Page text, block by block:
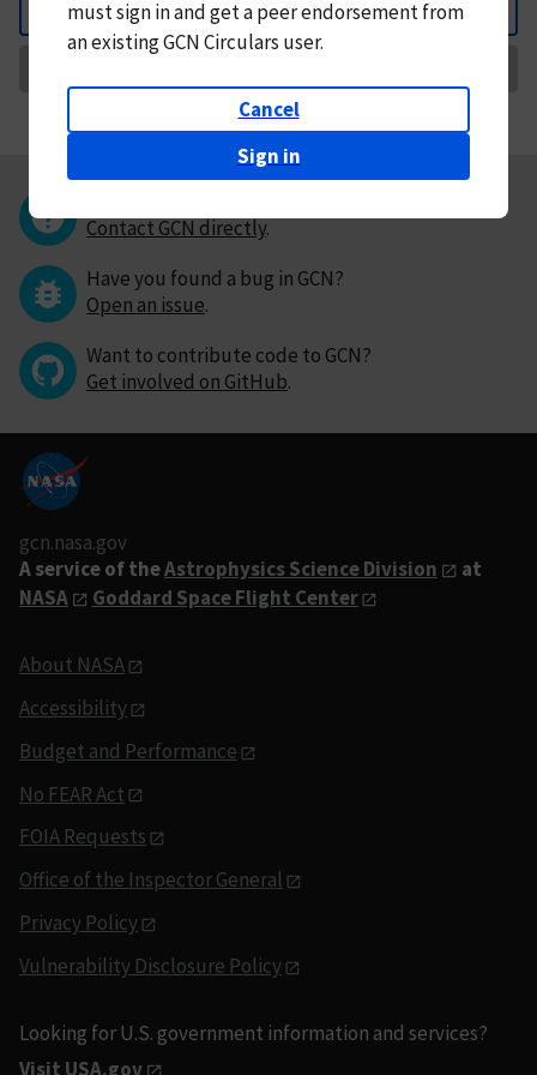
Back
mustsign in andget a peer endorsement from
an existing GCN Circulars user.
Cancel
Sign in
Contact GCN directly.
Have you found a bug in GCN?
Open an issue.
Want to contribute code to GCN?
Get involved on GitHub.
gcn.nasa.gov
A service of theAstrophysics Science Division
at
NASA
Goddard Space Flight Center
About NASA
Accessibility
Budget and Performance
No FEAR Act
FOIA Requests
Office of the Inspector General
Privacy Policy
Vulnerability Disclosure Policy
Looking for U.S. government information and services?
Visit USA.gov